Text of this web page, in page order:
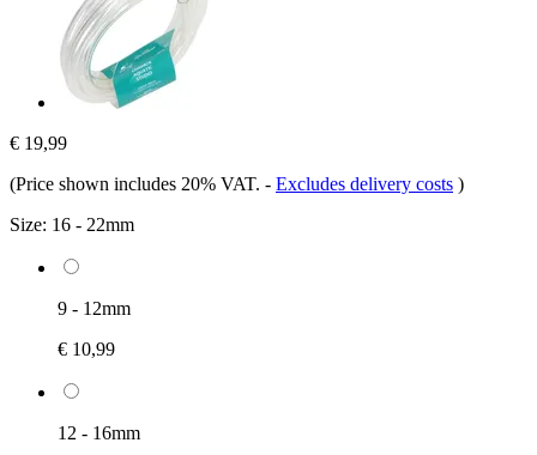
€ 19,99
(Price shown includes 20% VAT. - Excludes delivery costs )
Size: 16 - 22mm
9 - 12mm
€ 10,99
12 - 16mm